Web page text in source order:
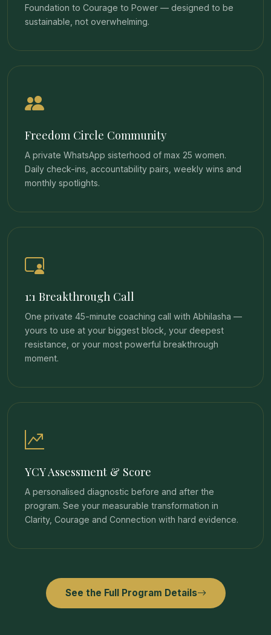
Foundation to Courage to Power — designed to be
sustainable, not overwhelming.
Freedom Circle Community
A private WhatsApp sisterhood of max 25 women.
Daily check-ins, accountability pairs, weekly wins and
monthly spotlights.
1:1 Breakthrough Call
One private 45-minute coaching call with Abhilasha —
yours to use at your biggest block, your deepest
resistance, or your most powerful breakthrough
moment.
YCY Assessment & Score
A personalised diagnostic before and after the
program. See your measurable transformation in
Clarity, Courage and Connection with hard evidence.
See the Full Program Details